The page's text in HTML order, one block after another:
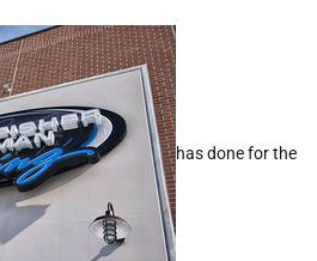
has done for the